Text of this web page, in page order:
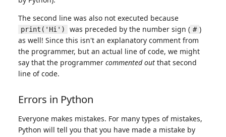
The second line was also not executed because
print('Hi') was preceded by the number sign ( # )
as well! Since this isn't an explanatory comment from
the programmer, but an actual line of code, we might
say that the programmer commented out that second
line of code.
Errors in Python
Everyone makes mistakes. For many types of mistakes,
Python will tell you that you have made a mistake by